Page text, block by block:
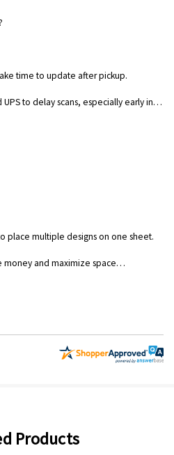
time to update after pickup.
UPS to delay scans, especially early in…
place multiple designs on one sheet.
money and maximize space…
Products